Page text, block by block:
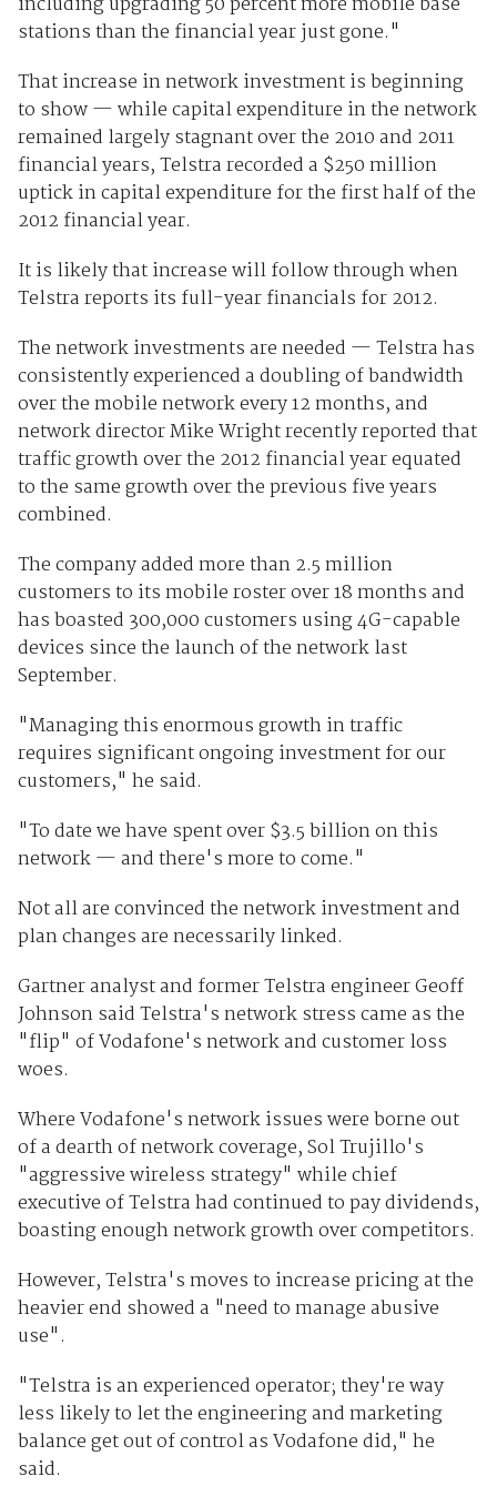
stations than the financial year just gone."
That increase in network investment is beginning
to show — while capital expenditure in the network
remained largely stagnant over the 2010 and 2011
financial years, Telstra recorded a $250 million
uptick in capital expenditure for the first half of the
2012 financial year.
It is likely that increase will follow through when
Telstra reports its full-year financials for 2012.
The network investments are needed — Telstra has
consistently experienced a doubling of bandwidth
over the mobile network every 12 months, and
network director Mike Wright recently reported that
traffic growth over the 2012 financial year equated
to the same growth over the previous five years
combined.
The company added more than 2.5 million
customers to its mobile roster over 18 months and
has boasted 300,000 customers using 4G-capable
devices since the launch of the network last
September.
"Managing this enormous growth in traffic
requires significant ongoing investment for our
customers," he said.
"To date we have spent over $3.5 billion on this
network — and there's more to come."
Not all are convinced the network investment and
plan changes are necessarily linked.
Gartner analyst and former Telstra engineer Geoff
Johnson said Telstra's network stress came as the
"flip" of Vodafone's network and customer loss
woes.
Where Vodafone's network issues were borne out
of a dearth of network coverage, Sol Trujillo's
"aggressive wireless strategy" while chief
executive of Telstra had continued to pay dividends,
boasting enough network growth over competitors.
However, Telstra's moves to increase pricing at the
heavier end showed a "need to manage abusive
use".
"Telstra is an experienced operator; they're way
less likely to let the engineering and marketing
balance get out of control as Vodafone did," he
said.